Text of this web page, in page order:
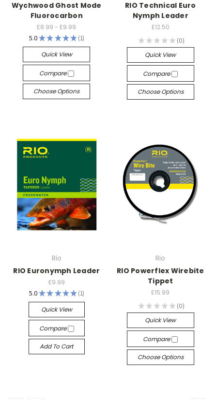
Wychwood Ghost Mode
Fluorocarbon
£8.99 - £9.99
5.0★★★★★ 1
1
Quick View
Compare
Choose Options
RIO Technical Euro
Nymph Leader
£12.50
★ ★ ★ ★ ★ 0
0
Quick View
Compare
Choose Options
Rio
RIO Euronymph Leader
£9.99
5.0★★★★★ 1
1
Quick View
Compare
Add To Cart
Rio
RIO Powerflex Wirebite
Tippet
£15.99
★ ★ ★ ★ ★ 0
0
Quick View
Compare
Choose Options